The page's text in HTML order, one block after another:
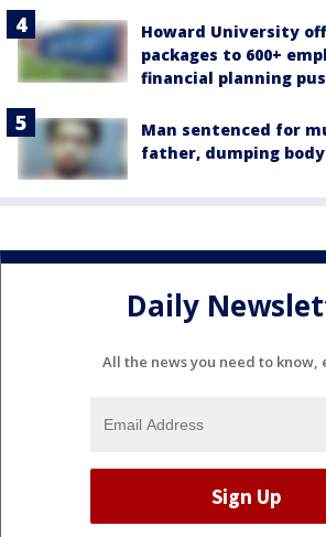
Howard University
packages to 600+
financial planning
Man sentenced for
father, dumping
Daily
All the news you need to know,